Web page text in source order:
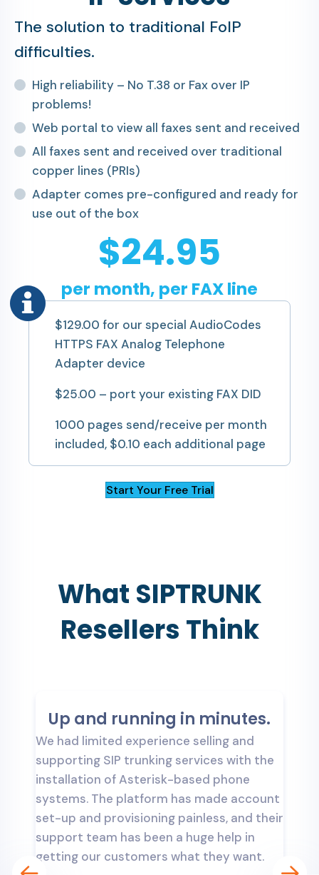
The solution to traditional FoIP
difficulties.
High reliability – No T.38 or Fax over IP
problems!
Web portal to view all faxes sent and received
All faxes sent and received over traditional
copper lines (PRIs)
Adapter comes pre-configured and ready for
use out of the box
$24.95
per month, per FAX line
$129.00 for our special AudioCodes
HTTPS FAX Analog Telephone
Adapter device
$25.00 – port your existing FAX DID
1000 pages send/receive per month
included, $0.10 each additional page
Start Your Free Trial
What SIPTRUNK
Resellers Think
Up and running in minutes.
We had limited experience selling and
supporting SIP trunking services with the
installation of Asterisk-based phone
systems. The platform has made account
set-up and provisioning painless, and their
support team has been a huge help in
getting our customers what they want.